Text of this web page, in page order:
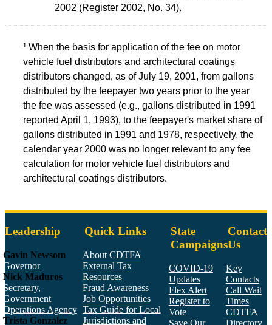
2002 (Register 2002, No. 34).
¹ When the basis for application of the fee on motor
vehicle fuel distributors and architectural coatings
distributors changed, as of July 19, 2001, from gallons
distributed by the feepayer two years prior to the year
the fee was assessed (e.g., gallons distributed in 1991
reported April 1, 1993), to the feepayer's market share of
gallons distributed in 1991 and 1978, respectively, the
calendar year 2000 was no longer relevant to any fee
calculation for motor vehicle fuel distributors and
architectural coatings distributors.
Leadership
Gavin Newsom
Governor
Nick Maduros
Secretary,
Government
Operations Agency
Trista Gonzalez
Quick Links
About CDTFA
External Tax
Resources
Fraud Awareness
Job Opportunities
Tax Guide for Local
Jurisdictions and
State
Campaigns
COVID-19
Updates
Flex Alert
Register to
Vote
Save Our
Contact
Us
Key
Contacts
Call Wait
Times
CDTFA
Directory